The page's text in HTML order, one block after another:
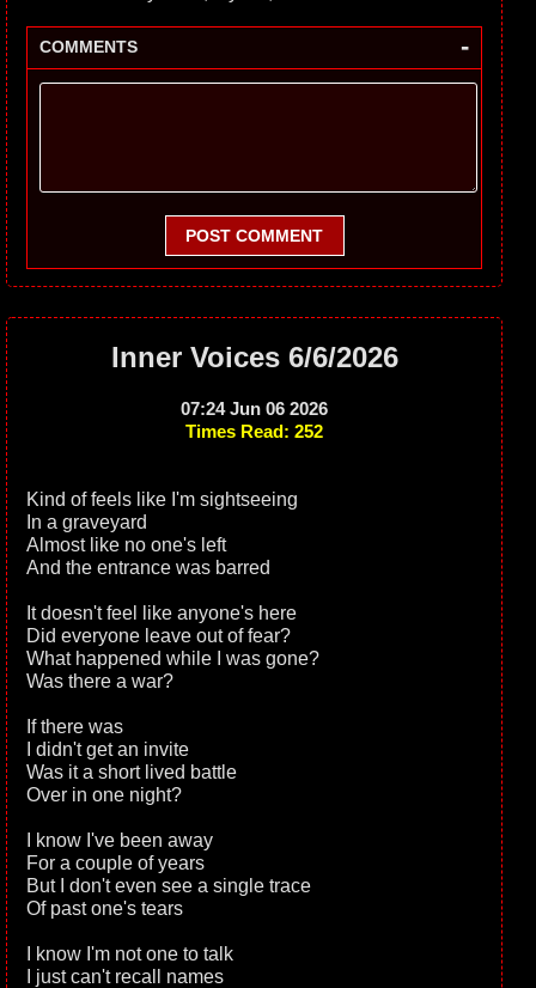
COMMENTS -
POST COMMENT
Inner Voices 6/6/2026
07:24 Jun 06 2026
Times Read: 252
Kind of feels like I'm sightseeing
In a graveyard
Almost like no one's left
And the entrance was barred
It doesn't feel like anyone's here
Did everyone leave out of fear?
What happened while I was gone?
Was there a war?
If there was
I didn't get an invite
Was it a short lived battle
Over in one night?
I know I've been away
For a couple of years
But I don't even see a single trace
Of past one's tears
I know I'm not one to talk
I just can't recall names